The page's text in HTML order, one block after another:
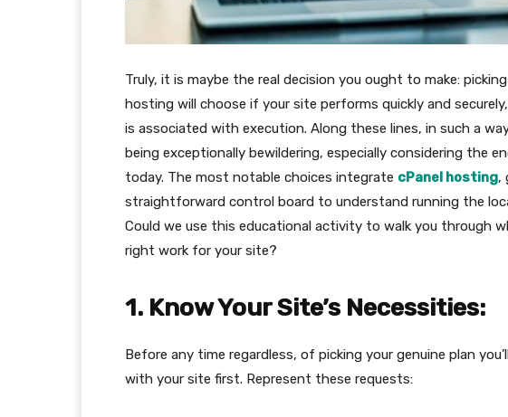
Truly, it is maybe the real decision you ought to make:
hosting will choose if your site performs quickly and
is associated with execution. Along these lines, in such a
being exceptionally bewildering, especially considering the
today. The most notable choices integrate cPanel hosting,
straightforward control board to understand running the
Could we use this educational activity to walk you through
right work for your site?
1. Know Your Site’s Necessities:
Before any time regardless, of picking your genuine plan
with your site first. Represent these requests: